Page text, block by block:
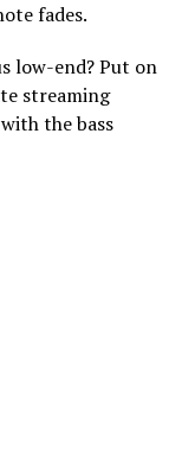
fades.
low-end? Put on
streaming
the bass